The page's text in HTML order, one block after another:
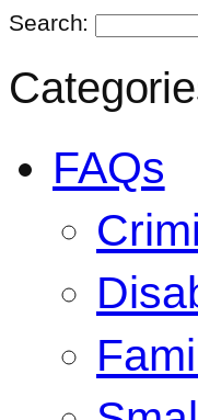
Search:
FAQs